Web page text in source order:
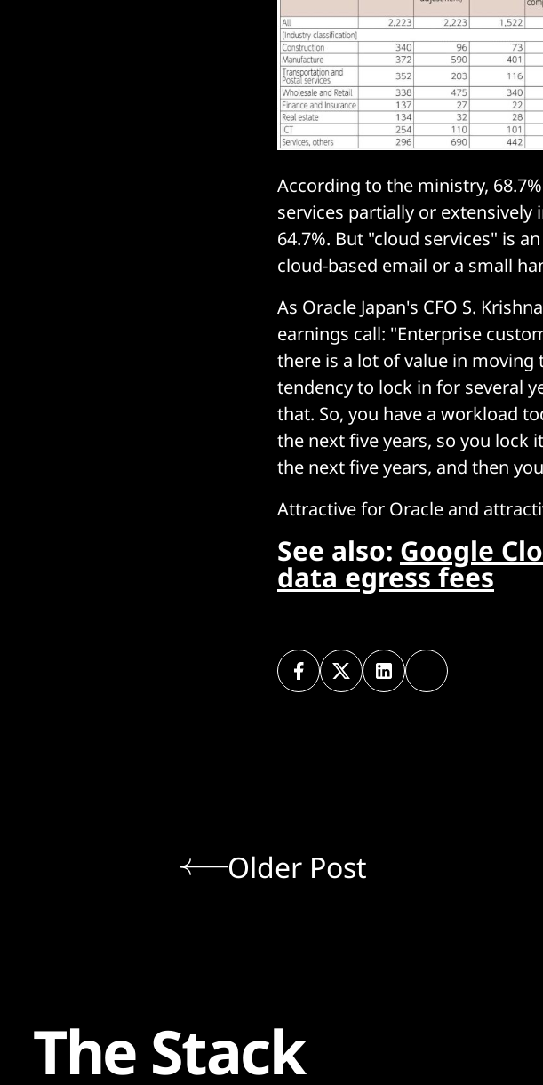
According to the ministry,
services partially or extensively
64.7%. But "cloud services" is
cloud-based email or a small
As Oracle Japan's CFO S.
earnings call: "Enterprise
there is a lot of value in moving
tendency to lock in for several
that. So, you have a workload
the next five years, so you lock
the next five years, and then
Attractive for Oracle and
See also: Google
data egress fees
Older Post
The Stack